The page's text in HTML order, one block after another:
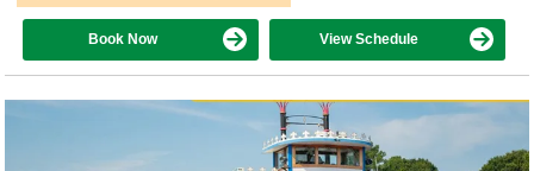
Book Now View Schedule